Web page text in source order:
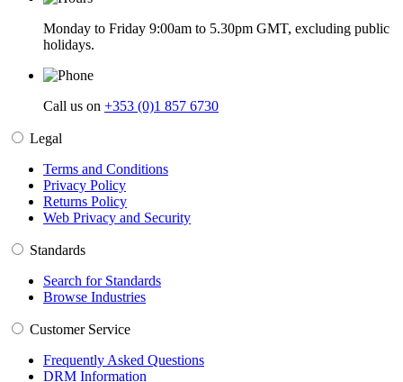
Monday to Friday 9:00am to 5.30pm GMT, excluding public
holidays.
Call us on +353 (0)1 857 6730
Legal
Terms and Conditions
Privacy Policy
Returns Policy
Web Privacy and Security
Standards
Search for Standards
Browse Industries
Customer Service
Frequently Asked Questions
DRM Information